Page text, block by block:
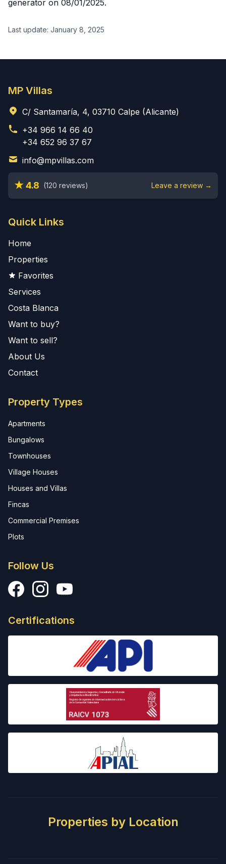
generator on 08/01/2025.
Last update: January 8, 2025
MP Villas
C/ Santamaría, 4, 03710 Calpe (Alicante)
+34 966 14 66 40
+34 652 96 37 67
info@mpvillas.com
★ 4.8 (120 reviews) Leave a review →
Quick Links
Home
Properties
Favorites
Services
Costa Blanca
Want to buy?
Want to sell?
About Us
Contact
Property Types
Apartments
Bungalows
Townhouses
Village Houses
Houses and Villas
Fincas
Commercial Premises
Plots
Follow Us
FacebookInstagramYouTube
Certifications
Properties by Location